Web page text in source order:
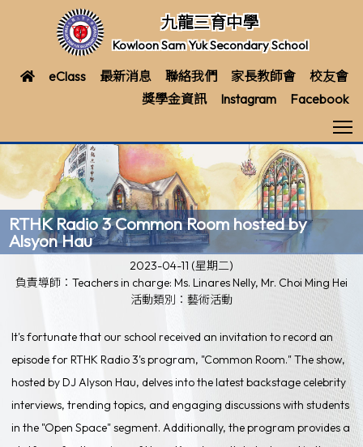
九龍三育中學
Kowloon Sam Yuk Secondary School
eClass 最新消息 聯絡我們 家長教師會
校友會
獎學金資訊
Instagram Facebook
RTHK Radio 3 Common Room hosted by
Alsyon Hau
2023-04-11 (星期二)
負責導師：Teachers in charge: Ms. Linares Nelly, Mr. Choi Ming Hei
活動類別：藝術活動
It's fortunate that our school received an invitation to record an
episode for RTHK Radio 3's program, "Common Room." The show,
hosted by DJ Alyson Hau, delves into the latest backstage celebrity
interviews, trending topics, and engaging discussions with students
in the "Open Space" segment. Additionally, the program provides a